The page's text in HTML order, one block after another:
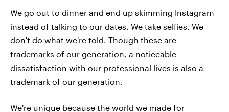
We go out to dinner and end up skimming Instagram
instead of talking to our dates. We take selfies. We
don't do what we're told. Though these are
trademarks of our generation, a noticeable
dissatisfaction with our professional lives is also a
trademark of our generation.
We're unique because the world we made for